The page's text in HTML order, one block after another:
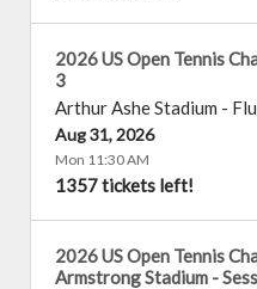
2026 US Open Tennis
3
Arthur Ashe Stadium -
Aug 31, 2026
Mon 11:30 AM
1357 tickets left!
2026 US Open Tennis
Armstrong Stadium -